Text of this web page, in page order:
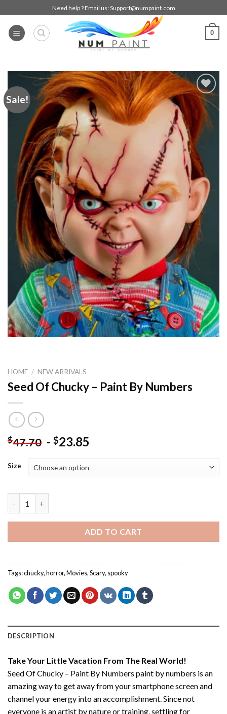
to
content
Need help ? Email us: Support@numpaint.com
0
Sale!
Add to
wishlist
HOME / NEW ARRIVALS
Seed Of Chucky – Paint By Numbers
$47.70 - $23.85
Size
ADD TO CART
Tags:chucky,horror,Movies,Scary, spooky
DESCRIPTION
Take Your Little Vacation From The Real World!
Seed Of Chucky – Paint By Numbers paint by numbers is an
amazing way to get away from your smartphone screen and
channel your energy into an accomplishment. Since not
everyone is an artist by nature or training, settling for